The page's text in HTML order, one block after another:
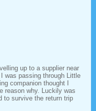
up to a supplier near
was passing through Little
companion thought I
reason why. Luckily was
to survive the return trip